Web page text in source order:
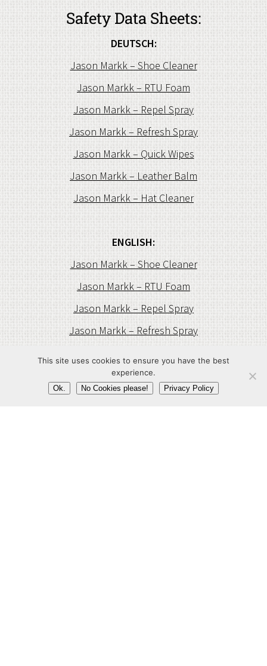
Safety Data Sheets:
DEUTSCH:
Jason Markk – Shoe Cleaner
Jason Markk – RTU Foam
Jason Markk – Repel Spray
Jason Markk – Refresh Spray
Jason Markk – Quick Wipes
Jason Markk – Leather Balm
Jason Markk – Hat Cleaner
ENGLISH:
Jason Markk – Shoe Cleaner
Jason Markk – RTU Foam
Jason Markk – Repel Spray
Jason Markk – Refresh Spray
Jason Markk – Leather Balm
Jason Markk – Hat Cleaner
This site uses cookies to ensure you have the best
experience.
Ok. No Cookies please! Privacy Policy